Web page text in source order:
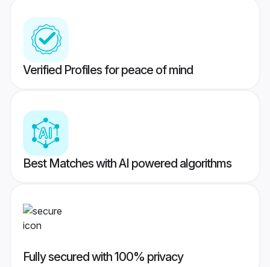
Verified Profiles for peace of mind
Best Matches with AI powered algorithms
Fully secured with 100% privacy